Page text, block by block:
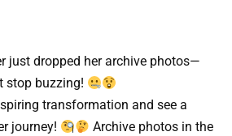
just dropped her archive photos—
stop buzzing!
transformation and see a
journey!
Archive photos in the